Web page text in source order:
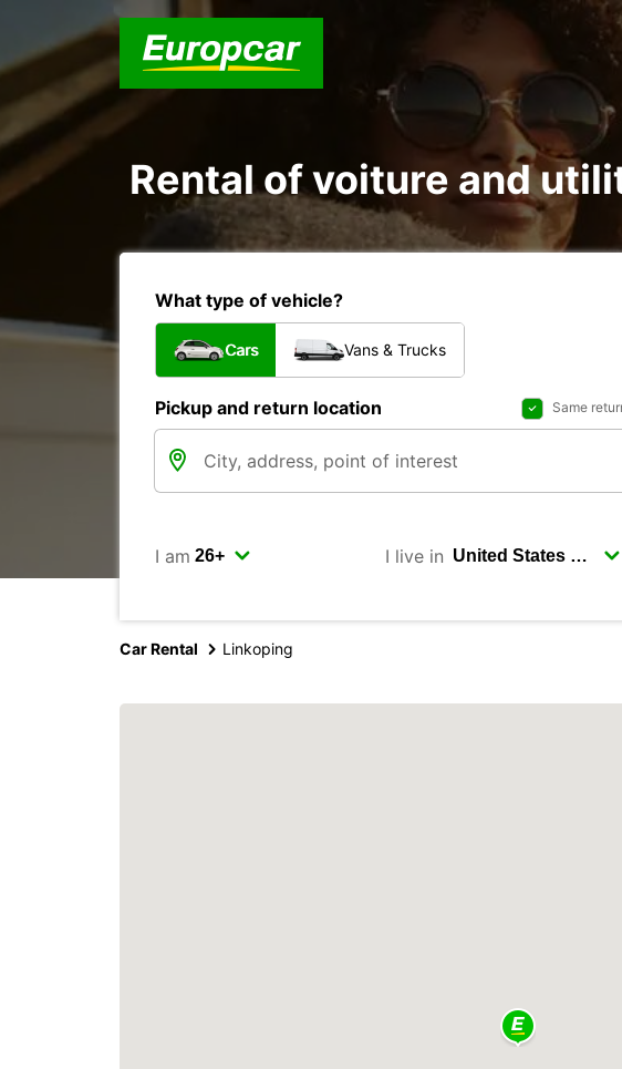
Rental of voiture and
What type of vehicle?
Cars Vans & Trucks
Pickup and return location Same
I am I live in
Car Rental Linkoping